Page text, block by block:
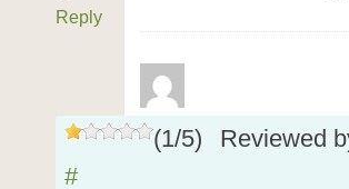
Reply
(1/5)
Reviewed
#